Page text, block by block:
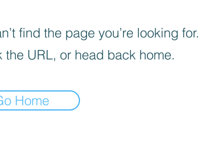
find the page you’re looking for.
the URL, or head back home.
Home